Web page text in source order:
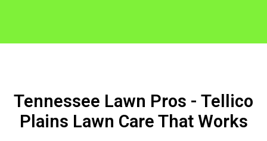
Tennessee Lawn Pros - Tellico
Plains Lawn Care That Works